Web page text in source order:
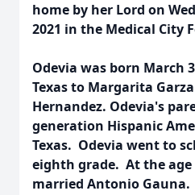
home by her Lord on
2021 in the Medical City
Odevia was born March
Texas to Margarita
Hernandez. Odevia's
generation Hispanic
Texas. Odevia went to
eighth grade. At the
married Antonio